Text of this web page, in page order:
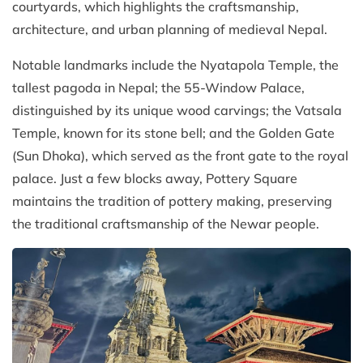
courtyards, which highlights the craftsmanship,
architecture, and urban planning of medieval Nepal.
Notable landmarks include the Nyatapola Temple, the
tallest pagoda in Nepal; the 55-Window Palace,
distinguished by its unique wood carvings; the Vatsala
Temple, known for its stone bell; and the Golden Gate
(Sun Dhoka), which served as the front gate to the royal
palace. Just a few blocks away, Pottery Square
maintains the tradition of pottery making, preserving
the traditional craftsmanship of the Newar people.